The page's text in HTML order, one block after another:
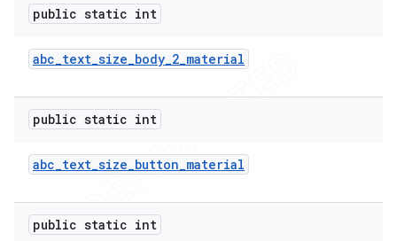
public static int
abc_text_size_body_2_material
public static int
abc_text_size_button_material
public static int